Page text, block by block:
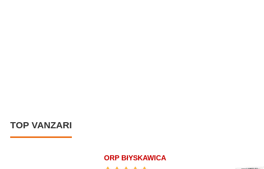
TOP VANZARI
ORP BłYSKAWICA